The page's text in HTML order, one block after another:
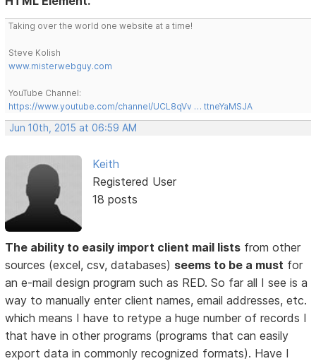
Taking over the world one website at a time!
Steve Kolish
www.misterwebguy.com
YouTube Channel:
https://www.youtube.com/channel/UCL8qVv … ttneYaMSJA
Jun 10th, 2015 at 06:59 AM
Keith
Registered User
18 posts
The ability to easily import client mail lists from other
sources (excel, csv, databases) seems to be a must for
an e-mail design program such as RED. So far all I see is a
way to manually enter client names, email addresses, etc.
which means I have to retype a huge number of records I
that have in other programs (programs that can easily
export data in commonly recognized formats). Have I